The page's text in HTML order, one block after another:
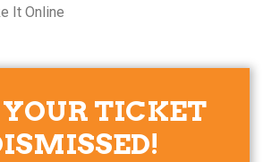
It Online
TICKET